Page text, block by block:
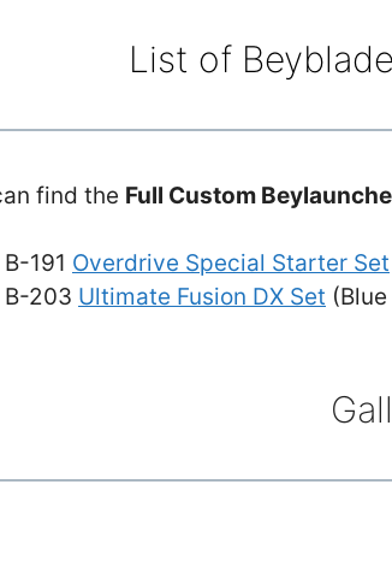
List of
find the Full Custom
B-191 Overdrive Special Starter Set
B-203 Ultimate Fusion DX Set